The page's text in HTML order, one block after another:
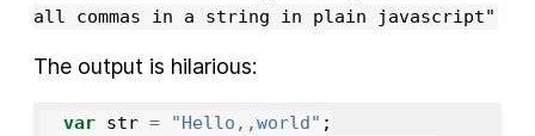
all commas in a string in plain javascript"
The output is hilarious:
var str = "Hello,,world" ;